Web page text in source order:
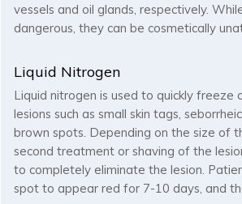
vessels and oil glands, respectively.
dangerous, they can be cosmetically
Liquid Nitrogen
Liquid nitrogen is used to quickly freeze
lesions such as small skin tags,
brown spots. Depending on the size of
second treatment or shaving of the
to completely eliminate the lesion.
spot to appear red for 7-10 days, and